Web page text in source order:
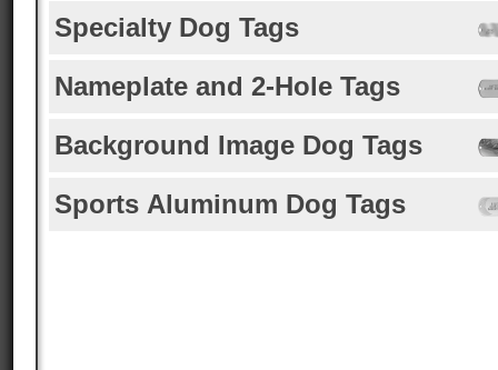
Specialty Dog Tags
Nameplate and 2-Hole Tags
Background Image Dog Tags
Sports Aluminum Dog Tags